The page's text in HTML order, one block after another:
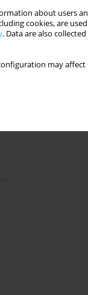
about users
cookies, are
. Data are also
may
Stats